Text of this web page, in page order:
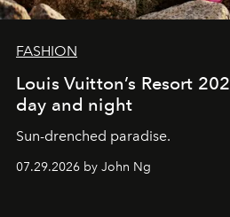
FASHION
Louis Vuitton’s Resort
day and night
Sun-drenched paradise.
07.29.2026 by John Ng